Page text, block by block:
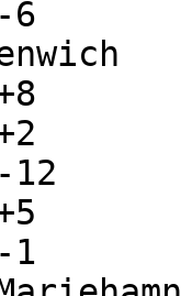
6
12
1